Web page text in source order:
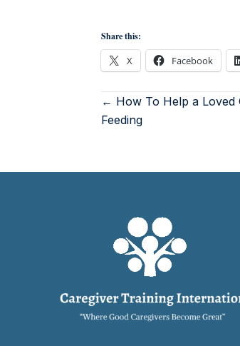
Share this:
X Facebook
← How To Help a Loved
Feeding